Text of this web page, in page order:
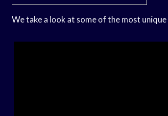
We take a look at some of the most unique